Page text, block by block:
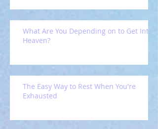
What Are You Depending on to Get Into
Heaven?
The Easy Way to Rest When You're
Exhausted